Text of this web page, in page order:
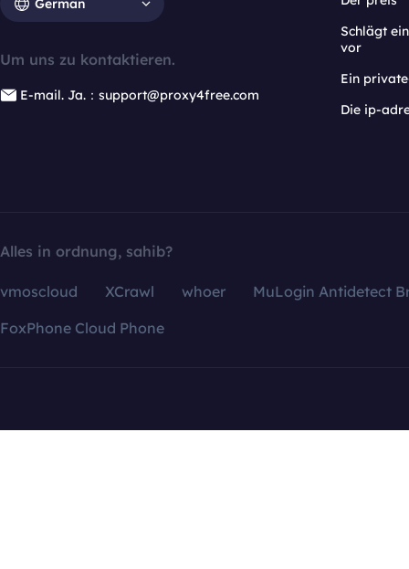
Um uns zu kontaktieren.
E-mail. Ja.：support@proxy4free.com
Schlägt
vor
Ein
Die ip-
Alles in ordnung, sahib?
vmoscloud XCrawl whoer
MuLogin Antidetect
FoxPhone Cloud Phone